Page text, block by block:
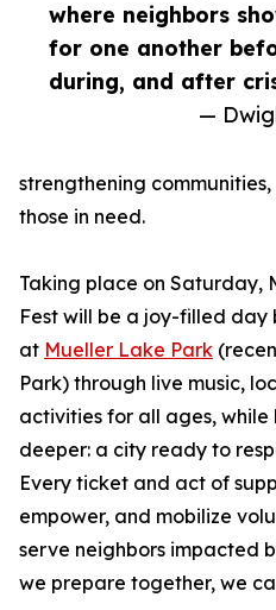
where neighbors
for one another
during, and after
—
strengthening
those in need.
Taking place on Saturday,
Fest will be a joy-filled
at Mueller Lake Park
Park) through live music,
activities for all ages, while
deeper: a city ready to
Every ticket and act of
empower, and mobilize
serve neighbors impacted
we prepare together, we